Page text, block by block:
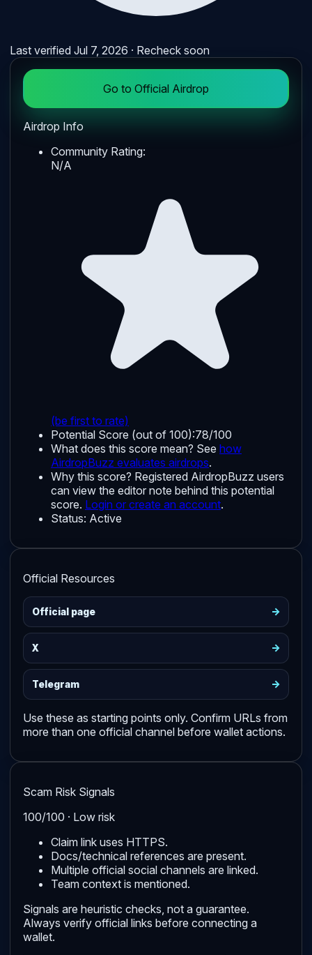
Last verifiedJul 7, 2026 · Recheck soon
Go to Official Airdrop
Airdrop Info
Community Rating:
N/A
(be first to rate)
Potential Score (out of 100):78/100
What does this score mean? See how
AirdropBuzz evaluates airdrops.
Why this score? Registered AirdropBuzz users
can view the editor note behind this potential
score. Login or create an account.
Status: Active
Official Resources
Official page ->
X ->
Telegram ->
Use these as starting points only. Confirm URLs from
more than one official channel before wallet actions.
Scam Risk Signals
100/100 · Low risk
Claim link uses HTTPS.
Docs/technical references are present.
Multiple official social channels are linked.
Team context is mentioned.
Signals are heuristic checks, not a guarantee.
Always verify official links before connecting a
wallet.